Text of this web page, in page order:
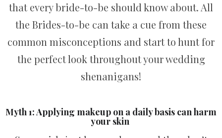
that every bride-to-be should know about. All
the Brides-to-be can take a cue from these
common misconceptions and start to hunt for
the perfect look throughout your wedding
shenanigans!
Myth 1: Applying makeup on a daily basis can harm
your skin